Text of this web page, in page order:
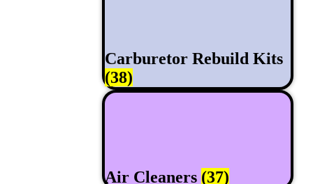
Carburetor Rebuild Kits
(38)
Air Cleaners (37)